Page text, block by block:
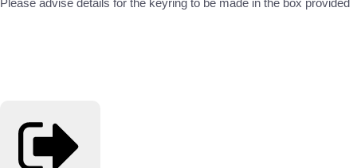
Please advise details for the keyring to be made in the box provided